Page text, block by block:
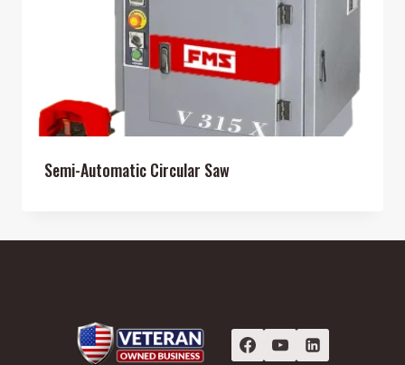
Semi-Automatic Circular Saw